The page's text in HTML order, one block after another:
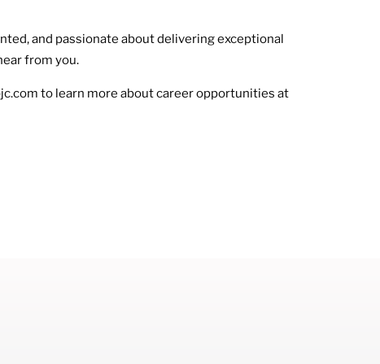
and passionate about delivering exceptional
from you.
to learn more about career opportunities at